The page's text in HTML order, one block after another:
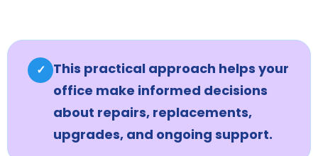
✓ This practical approach helps your
office make informed decisions
about repairs, replacements,
upgrades, and ongoing support.